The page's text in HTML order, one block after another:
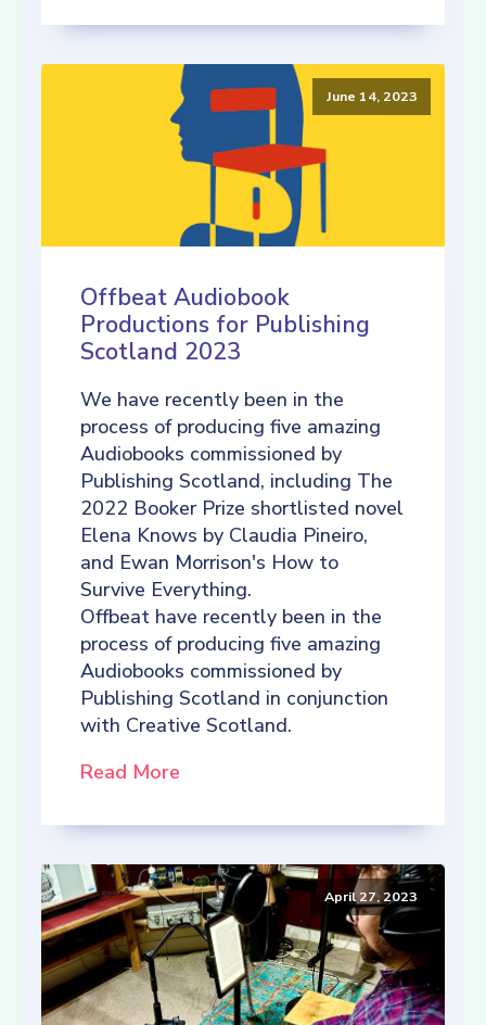
June 14, 2023
Offbeat Audiobook
Productions for Publishing
Scotland 2023
We have recently been in the
process of producing five amazing
Audiobooks commissioned by
Publishing Scotland, including The
2022 Booker Prize shortlisted novel
Elena Knows by Claudia Pineiro,
and Ewan Morrison's How to
Survive Everything.
Offbeat have recently been in the
process of producing five amazing
Audiobooks commissioned by
Publishing Scotland in conjunction
with Creative Scotland.
Read More
April 27, 2023